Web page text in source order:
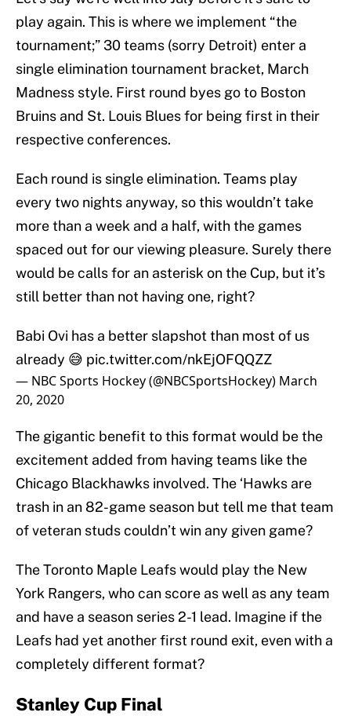
play again. This is where we implement “the
tournament;” 30 teams (sorry Detroit) enter a
single elimination tournament bracket, March
Madness style. First round byes go to Boston
Bruins and St. Louis Blues for being first in their
respective conferences.
Each round is single elimination. Teams play
every two nights anyway, so this wouldn’t take
more than a week and a half, with the games
spaced out for our viewing pleasure. Surely there
would be calls for an asterisk on the Cup, but it’s
still better than not having one, right?
Babi Ovi has a better slapshot than most of us
already 😅 pic.twitter.com/nkEjOFQQZZ
— NBC Sports Hockey (@NBCSportsHockey) March
20, 2020
The gigantic benefit to this format would be the
excitement added from having teams like the
Chicago Blackhawks involved. The ‘Hawks are
trash in an 82-game season but tell me that team
of veteran studs couldn’t win any given game?
The Toronto Maple Leafs would play the New
York Rangers, who can score as well as any team
and have a season series 2-1 lead. Imagine if the
Leafs had yet another first round exit, even with a
completely different format?
Stanley Cup Final